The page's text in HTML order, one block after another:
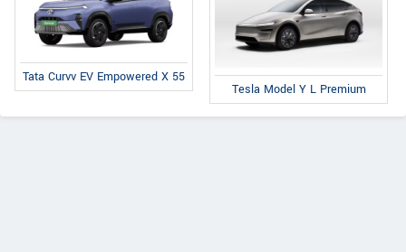
Tata Curvv EV Empowered X 55
Tesla Model Y L Premium